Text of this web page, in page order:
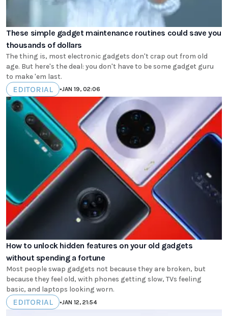
These simple gadget maintenance routines could save you
thousands of dollars
The thing is, most electronic gadgets don't crap out from old
age. But here's the deal: you don't have to be some gadget guru
to make 'em last.
EDITORIAL •JAN 19, 02:06
How to unlock hidden features on your old gadgets
without spending a fortune
Most people swap gadgets not because they are broken, but
because they feel old, with phones getting slow, TVs feeling
basic, and laptops looking worn.
EDITORIAL •JAN 12, 21:54